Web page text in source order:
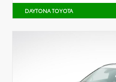
DAYTONA TOYOTA